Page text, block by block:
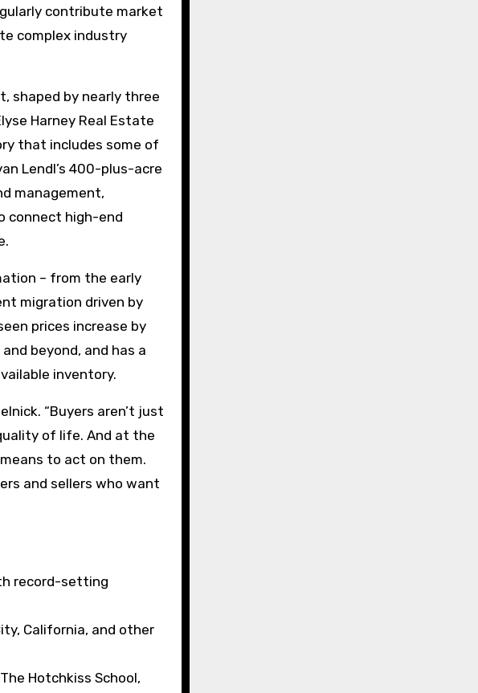
contribute market
complex industry
shaped by nearly three
Harney Real Estate
that includes some of
Lendl’s 400-plus-acre
management,
connect high-end
– from the early
migration driven by
prices increase by
beyond, and has a
inventory.
“Buyers aren’t just
of life. And at the
to act on them.
and sellers who want
record-setting
California, and other
Hotchkiss School,